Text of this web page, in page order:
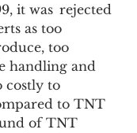
it was  rejected
as too
too
handling and
costly to
to TNT
of TNT